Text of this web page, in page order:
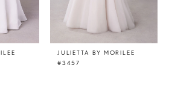
JULIETTA BY MORILEE
#3457